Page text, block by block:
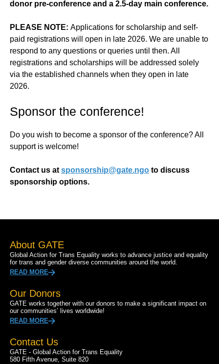
donor pre-conference and a 2.5-day main conference.
PLEASE NOTE: Applications for scholarship and self-
paid registrations will open in late 2026. We are unable to
respond to any questions or queries until then. All
registrations and scholarships will be addressed solely
via the established channels when they open in late
2026.
Sponsor the conference!
Do you wish to become a sponsor of the conference? All
support is welcome!
Contact us at sponsorship@gate.ngo to discuss
sponsorship options.
About GATE
Global Action for Trans Equality works to advance justice and equality
for trans and gender diverse communities around the world.
READ MORE
Our Donors
GATE works together with our donors to make a significant impact on
our communities’ lives worldwide!
READ MORE
Contact Us
GATE - Global Action for Trans Equality
580 Fifth Avenue, Suite 820